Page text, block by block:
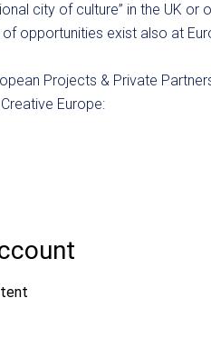
city of culture” in the UK or
opportunities exist also at
Projects & Private
Europe: